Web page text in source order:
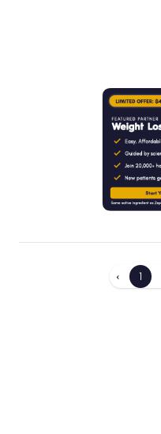
‹ 1